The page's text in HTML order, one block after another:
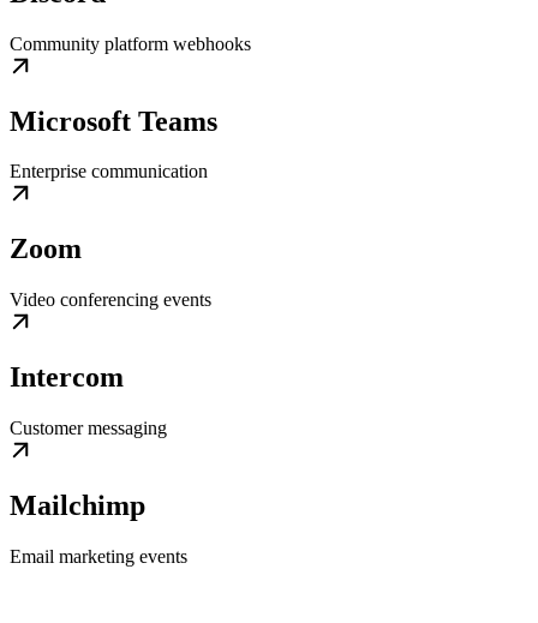
Community platform webhooks
Microsoft Teams
Enterprise communication
Zoom
Video conferencing events
Intercom
Customer messaging
Mailchimp
Email marketing events